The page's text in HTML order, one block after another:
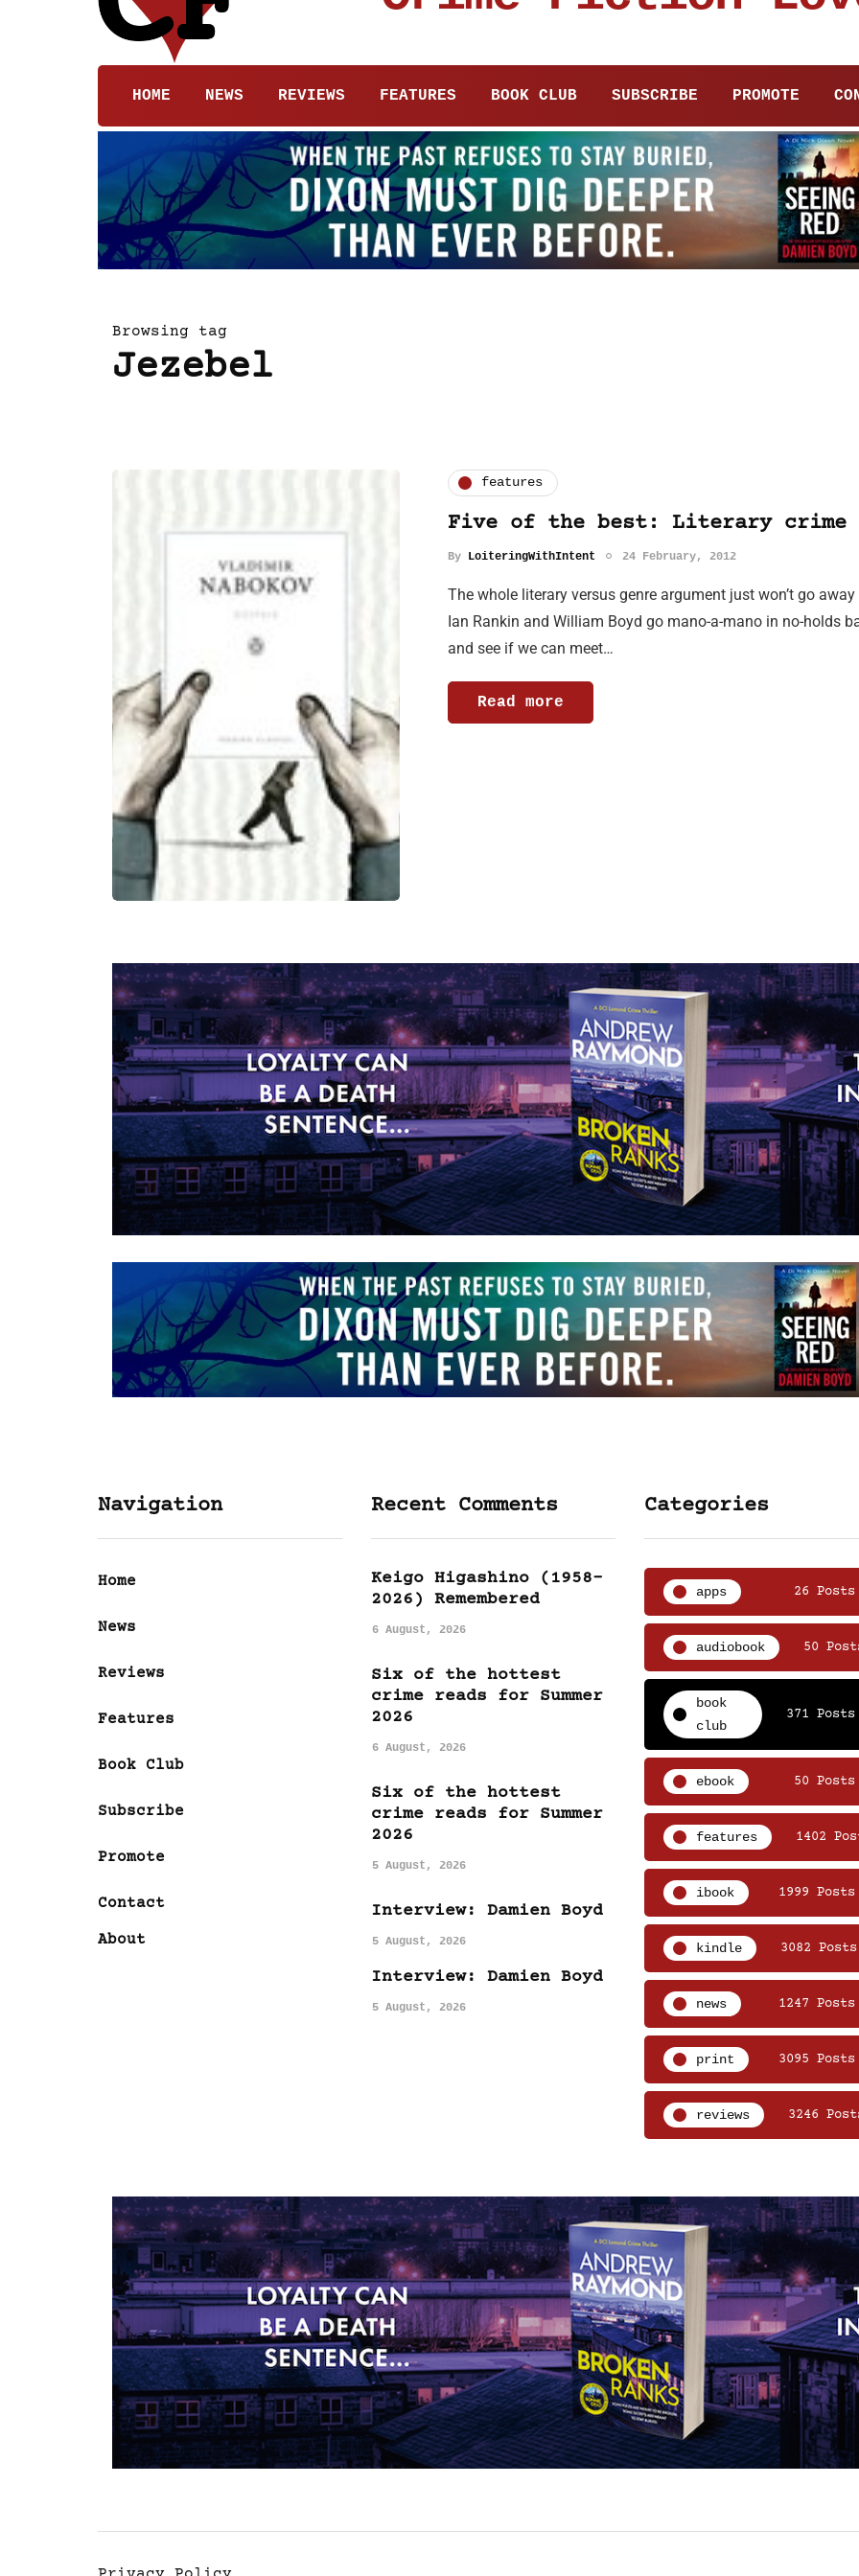
HOME NEWS REVIEWS FEATURES BOOK CLUB SUBSCRIBE PROMOTE
Browsing tag
Jezebel
features
Five of the best: Literary
By LoiteringWithIntent 24 February, 2012
The whole literary versus genre argument just won’t go
Ian Rankin and William Boyd go mano-a-mano in no-holds
and see if we can meet…
Read more
Navigation
Home
News
Reviews
Features
Book Club
Subscribe
Promote
Contact
About
Recent Comments
Keigo Higashino (1958-
2026) Remembered
6 August, 2026
Six of the hottest
crime reads for Summer
2026
6 August, 2026
Six of the hottest
crime reads for Summer
2026
5 August, 2026
Interview: Damien Boyd
5 August, 2026
Interview: Damien Boyd
5 August, 2026
Categories
apps 26 Posts
audiobook 50
book
club
371 Posts
ebook 50 Posts
features 1402
ibook 1999 Posts
kindle 3082 Posts
news 1247 Posts
print 3095 Posts
reviews 3246